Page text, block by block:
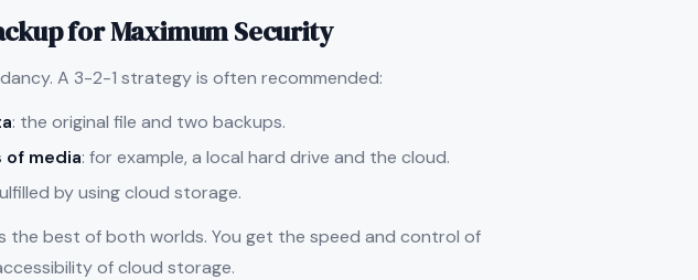
for Maximum Security
A 3-2-1 strategy is often recommended:
: the original file and two backups.
media: for example, a local hard drive and the cloud.
by using cloud storage.
the best of both worlds. You get the speed and control of
of cloud storage.